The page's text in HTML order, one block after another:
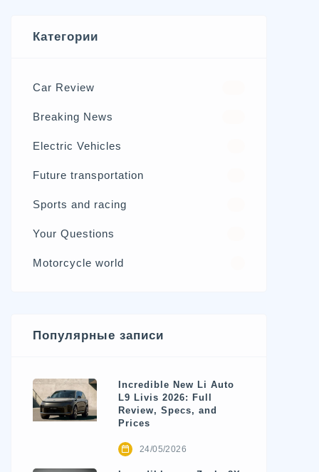
Категории
Car Review
Breaking News
Electric Vehicles
Future transportation
Sports and racing
Your Questions
Motorcycle world
Популярные записи
Incredible New Li Auto
L9 Livis 2026: Full
Review, Specs, and
Prices
24/05/2026